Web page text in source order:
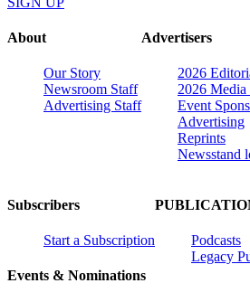
About
Our Story
Newsroom Staff
Advertising Staff
Advertisers
2026
2026
Event
Advertising
Reprints
Newsstand
Subscribers
Start a Subscription
Events & Nominations
Podcasts
Legacy